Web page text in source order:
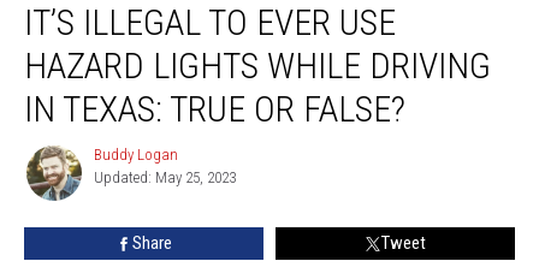
Illegal
Ever
Use
Hazard
Lights
While
Driving
IT’S ILLEGAL TO EVER USE
HAZARD LIGHTS WHILE DRIVING
IN TEXAS: TRUE OR FALSE?
Buddy
Logan
Buddy Logan
Updated: May 25, 2023
Share Tweet